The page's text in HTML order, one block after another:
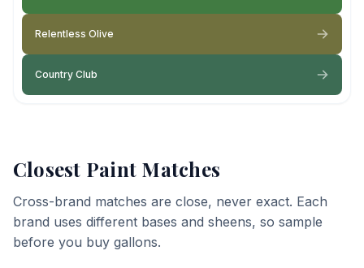
Relentless Olive
Country Club
Closest Paint Matches
Cross-brand matches are close, never exact. Each
brand uses different bases and sheens, so sample
before you buy gallons.